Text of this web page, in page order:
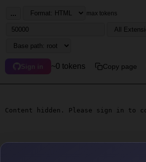
... max tokens
Sign in ~0 tokens Copy page
Content hidden. Please sign in to